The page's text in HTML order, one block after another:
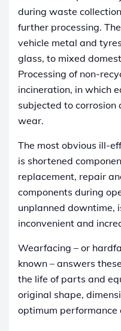
during waste
further processing.
vehicle metal and
glass, to mixed
Processing of non-
incineration, in which
subjected to corrosion
wear.
The most obvious ill-
is shortened
replacement, repair
components during
unplanned downtime,
inconvenient and
Wearfacing – or
known – answers
the life of parts and
original shape,
optimum performance